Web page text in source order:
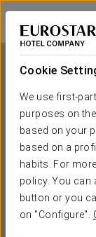
Cookie
We use first-
purposes on
based on your
based on a
habits. For
policy. You can
button or you
on "Configure".
Exe Barcelona Gate
BARCELONA - SANT